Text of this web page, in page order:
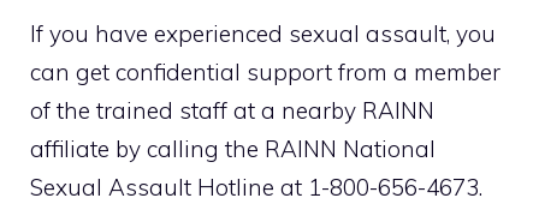
If you have experienced sexual assault, you
can get confidential support from a member
of the trained staff at a nearby RAINN
affiliate by calling the RAINN National
Sexual Assault Hotline at 1-800-656-4673.